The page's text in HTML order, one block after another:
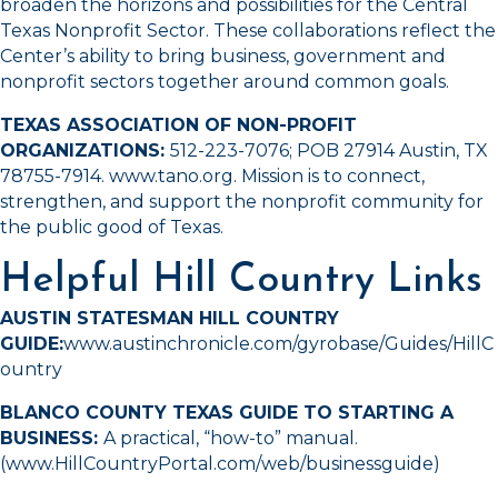
broaden the horizons and possibilities for the Central
Texas Nonprofit Sector. These collaborations reflect the
Center’s ability to bring business, government and
nonprofit sectors together around common goals.
TEXAS ASSOCIATION OF NON-PROFIT
ORGANIZATIONS: 512-223-7076; POB 27914 Austin, TX
78755-7914. www.tano.org. Mission is to connect,
strengthen, and support the nonprofit community for
the public good of Texas.
Helpful Hill Country Links
AUSTIN STATESMAN HILL COUNTRY
GUIDE:www.austinchronicle.com/gyrobase/Guides/HillC
ountry
BLANCO COUNTY TEXAS GUIDE TO STARTING A
BUSINESS: A practical, “how-to” manual.
(www.HillCountryPortal.com/web/businessguide)